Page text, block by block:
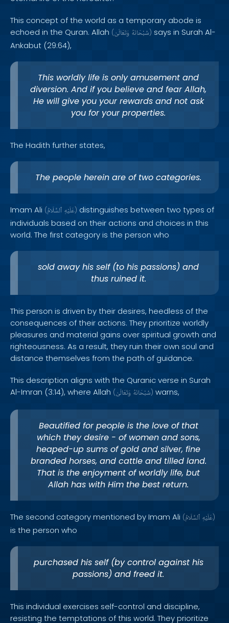
This concept of the world as a temporary abode is
echoed in the Quran. Allah ( سُبْحَانَهُ وَتَعَالَىٰ ) says in Surah Al-
Ankabut (29:64),
This worldly life is only amusement and
diversion. And if you believe and fear Allah,
He will give you your rewards and not ask
you for your properties.
The Hadith further states,
The people herein are of two categories.
Imam Ali ( عَلَيْهِ ٱلسَّلَامُ ) distinguishes between two types of
individuals based on their actions and choices in this
world. The first category is the person who
sold away his self (to his passions) and
thus ruined it.
This person is driven by their desires, heedless of the
consequences of their actions. They prioritize worldly
pleasures and material gains over spiritual growth and
righteousness. As a result, they ruin their own soul and
distance themselves from the path of guidance.
This description aligns with the Quranic verse in Surah
Al-Imran (3:14), where Allah ( سُبْحَانَهُ وَتَعَالَىٰ ) warns,
Beautified for people is the love of that
which they desire - of women and sons,
heaped-up sums of gold and silver, fine
branded horses, and cattle and tilled land.
That is the enjoyment of worldly life, but
Allah has with Him the best return.
The second category mentioned by Imam Ali ( عَلَيْهِ ٱلسَّلَامُ )
is the person who
purchased his self (by control against his
passions) and freed it.
This individual exercises self-control and discipline,
resisting the temptations of this world. They prioritize